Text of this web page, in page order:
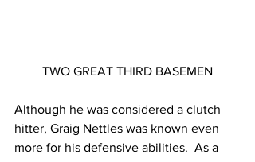
TWO GREAT THIRD BASEMEN
Although he was considered a clutch
hitter, Graig Nettles was known even
more for his defensive abilities.  As a